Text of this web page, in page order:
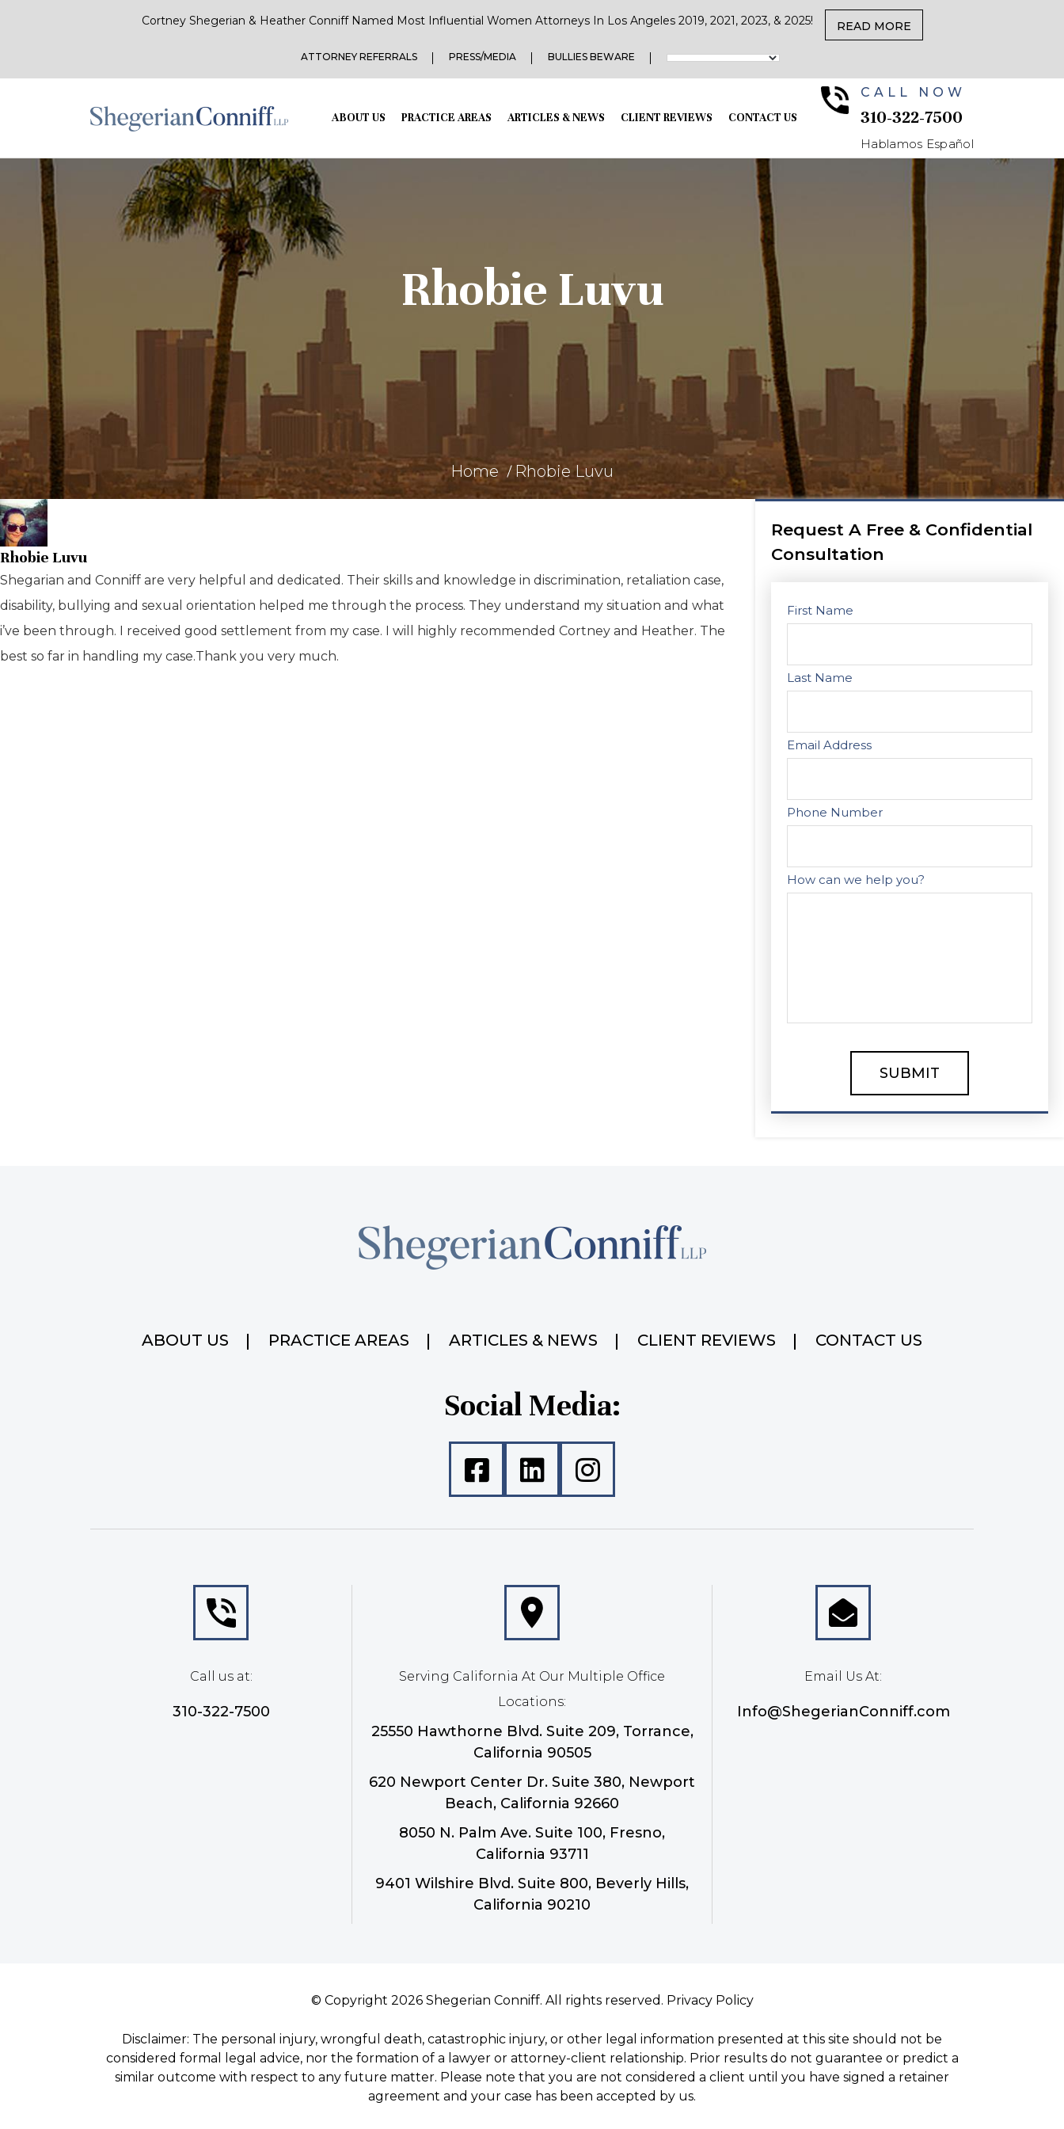
Cortney Shegerian & Heather Conniff Named Most Influential Women Attorneys In Los Angeles 2019, 2021, 2023, & 2025! READ MORE
ATTORNEY REFERRALS PRESS/MEDIA BULLIES BEWARE
ABOUT US PRACTICE AREAS ARTICLES & NEWS CLIENT REVIEWS CONTACT US
CALL NOW
310-322-7500
Hablamos Español
Rhobie Luvu
Home Rhobie Luvu
Rhobie Luvu
Shegarian and Conniff are very helpful and dedicated. Their skills and knowledge in discrimination, retaliation case,
disability, bullying and sexual orientation helped me through the process. They understand my situation and what
i’ve been through. I received good settlement from my case. I will highly recommended Cortney and Heather. The
best so far in handling my case.Thank you very much.
Request A Free & Confidential
Consultation
First Name
Last Name
Email Address
Phone Number
How can we help you?
ABOUT US PRACTICE AREAS ARTICLES & NEWS CLIENT REVIEWS CONTACT US
Social Media:
Call us at:
310-322-7500
Serving California At Our Multiple Office
Locations:
25550 Hawthorne Blvd. Suite 209, Torrance,
California 90505
620 Newport Center Dr. Suite 380, Newport
Beach, California 92660
8050 N. Palm Ave. Suite 100, Fresno,
California 93711
9401 Wilshire Blvd. Suite 800, Beverly Hills,
California 90210
Email Us At:
Info@ShegerianConniff.com
© Copyright 2026 Shegerian Conniff. All rights reserved. Privacy Policy
Disclaimer: The personal injury, wrongful death, catastrophic injury, or other legal information presented at this site should not be
considered formal legal advice, nor the formation of a lawyer or attorney-client relationship. Prior results do not guarantee or predict a
similar outcome with respect to any future matter. Please note that you are not considered a client until you have signed a retainer
agreement and your case has been accepted by us.